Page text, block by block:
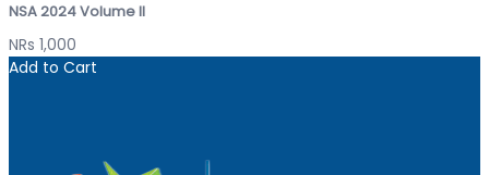
NSA 2024 Volume II
NRs 1,000
Add to Cart